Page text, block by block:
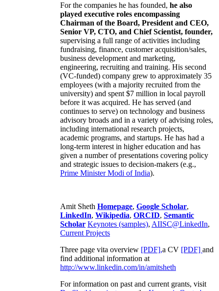
For the companies he has founded, he also
played executive roles encompassing
Chairman of the Board, President and CEO,
Senior VP, CTO, and Chief Scientist, founder,
supervising a full range of activities including
fundraising, finance, customer acquisition/sales,
business development and marketing,
engineering, recruiting and training. His second
(VC-funded) company grew to approximately 35
employees (with a majority recruited from the
university) and spent $7 million in local payroll
before it was acquired. He has served (and
continues to serve) on technology and business
advisory broads and in a variety of advising roles,
including international research projects,
academic programs, and startups. He has had a
long-term interest in higher education and has
given a number of presentations covering policy
and strategic issues to decision-makers (e.g.,
Prime MinisterModi of India).
Amit Sheth Homepage, Google Scholar,
LinkedIn, Wikipedia, ORCID, Semantic
Scholar Keynotes (samples), AIISC@LinkedIn,
Current Projects
Three page vita overview [PDF],a CV [PDF] and
find additional information at
http://www.linkedin.com/in/amitsheth
For information on past and current grants, visit